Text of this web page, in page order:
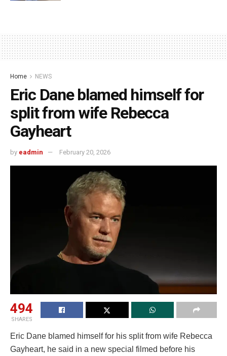
Home NEWS
Eric Dane blamed himself for
split from wife Rebecca
Gayheart
by eadmin February 20, 2026
494
SHARES
Eric Dane blamed himself for his split from wife Rebecca
Gayheart, he said in a new special filmed before his